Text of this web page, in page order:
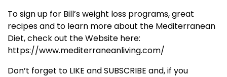
To sign up for Bill’s weight loss programs, great
recipes and to learn more about the Mediterranean
Diet, check out the Website here:
https://www.mediterraneanliving.com/
Don’t forget to LIKE and SUBSCRIBE and, if you